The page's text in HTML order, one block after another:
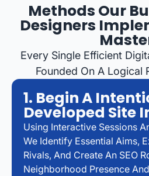
Methods Our
Designers
Every Single Efficient
Founded On A Logical
1. Begin A
Developed Site
Using Interactive Sessions
We Identify Essential Aims,
Rivals, And Create An SEO
Neighborhood Presence